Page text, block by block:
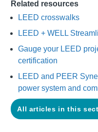
Related resources
LEED crosswalks
LEED + WELL
Gauge your LEED
certification
LEED and PEER
power system and
All articles in this